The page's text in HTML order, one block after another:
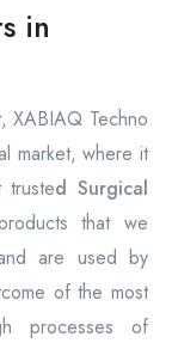
in
XABIAQ Techno
market, where it
d Surgical
that we
are used by
of the most
processes of